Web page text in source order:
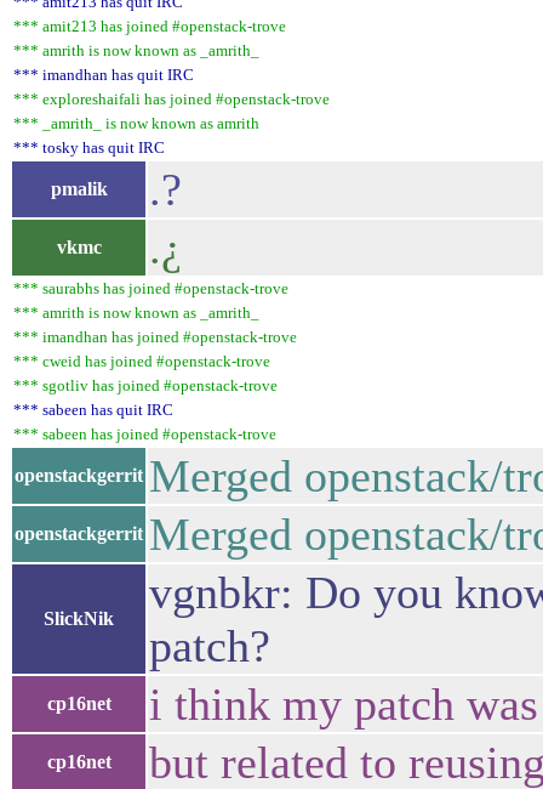
*** amit213 has joined #openstack-trove
*** amrith is now known as _amrith_
*** imandhan has quit IRC
*** exploreshaifali has joined #openstack-trove
*** _amrith_ is now known as amrith
*** tosky has quit IRC
pmalik .?
vkmc .¿
*** saurabhs has joined #openstack-trove
*** amrith is now known as _amrith_
*** imandhan has joined #openstack-trove
*** cweid has joined #openstack-trove
*** sgotliv has joined #openstack-trove
*** sabeen has quit IRC
*** sabeen has joined #openstack-trove
openstackgerrit Merged openstack/
openstackgerrit Merged openstack/
SlickNik
vgnbkr: Do you
patch?
cp16net i think my patch
cp16net but related to